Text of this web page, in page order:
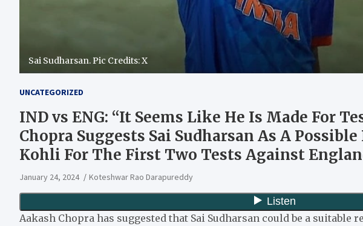
Sai Sudharsan. Pic Credits: X
UNCATEGORIZED
IND vs ENG: “It Seems Like He Is Made For
Chopra Suggests Sai Sudharsan As A
Kohli For The First Two Tests Against
January 24, 2024 Koteshwar Rao Darapureddy
Aakash Chopra has suggested that Sai Sudharsan could be a suitable